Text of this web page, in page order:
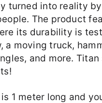
turned into reality
The product
its durability is
a moving truck,
and more. Titan
1 meter long and